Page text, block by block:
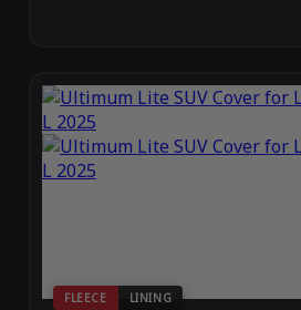
FLEECE LINING